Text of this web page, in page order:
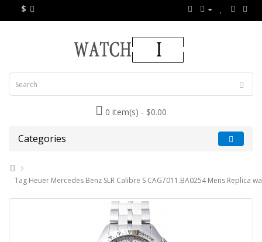
$
0 item(s) - $0.00
Categories
Tag Heuer Mercedes Benz SLR Calibre S CAG7011.BA0254 Mens Replica